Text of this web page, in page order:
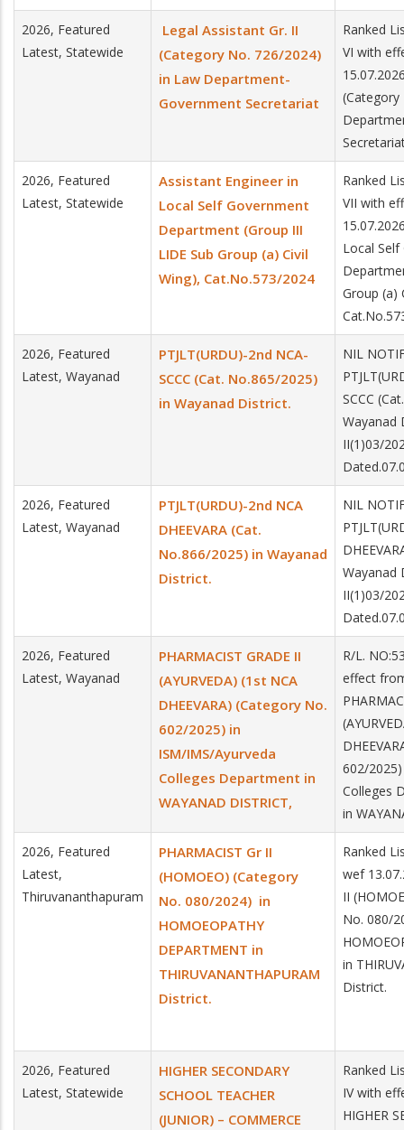
2026, Featured
Latest, Statewide
Legal Assistant Gr. II
(Category No. 726/2024)
in Law Department-
Government Secretariat
Ranked
VI with
2026, Featured
Latest, Statewide
Assistant Engineer in
Local Self Government
Department (Group III
LIDE Sub Group (a) Civil
Wing), Cat.No.573/2024
Ranked
VII with
Local
Group (a)
2026, Featured
Latest, Wayanad
PTJLT(URDU)-2nd NCA-
SCCC (Cat. No.865/2025)
in Wayanad District.
NIL
SCCC
Wayanad
II(1)03/
2026, Featured
Latest, Wayanad
PTJLT(URDU)-2nd NCA
DHEEVARA (Cat.
No.866/2025) in Wayanad
District.
NIL
Wayanad
II(1)03/
2026, Featured
Latest, Wayanad
PHARMACIST GRADE II
(AYURVEDA) (1st NCA
DHEEVARA) (Category No.
602/2025) in
ISM/IMS/Ayurveda
Colleges Department in
WAYANAD DISTRICT,
R/L.
effect
602/
Colleges
in
2026, Featured
Latest,
Thiruvananthapuram
PHARMACIST Gr II
(HOMOEO) (Category
No. 080/2024) in
HOMOEOPATHY
DEPARTMENT in
THIRUVANANTHAPURAM
District.
Ranked
wef
II
No. 080/
in
District.
2026, Featured
Latest, Statewide
HIGHER SECONDARY
SCHOOL TEACHER
(JUNIOR) – COMMERCE
Ranked
IV with
HIGHER